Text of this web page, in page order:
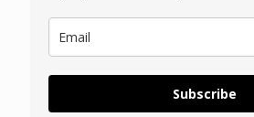
Subscribe